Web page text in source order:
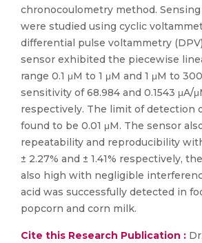
chronocoulometry method.
were studied using cyclic
differential pulse voltammetry
sensor exhibited the piecewise
range 0.1 μM to 1 μM and 1 μM to
sensitivity of 68.984 and 0.1543 μA/
respectively. The limit of detection
found to be 0.01 μM. The sensor
repeatability and reproducibility
± 2.27% and ± 1.41% respectively,
also high with negligible
acid was successfully detected in
popcorn and corn milk.
Cite this Research Publication :